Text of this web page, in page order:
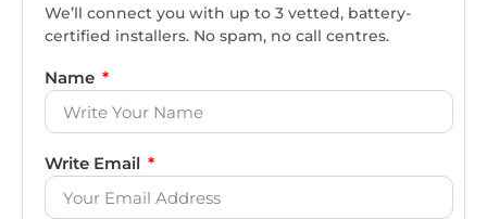
We’ll connect you with up to 3 vetted, battery-
certified installers. No spam, no call centres.
Name
Write Email